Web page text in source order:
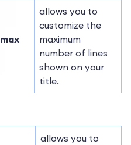
allows you to
customize the
maximum
number of lines
shown on your
title.
allows you to